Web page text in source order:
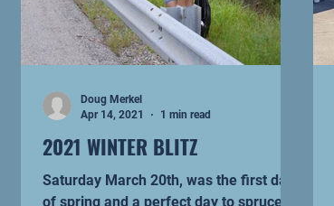
2021 WINTER BLITZ
Saturday March 20th, was the first day
of spring and a perfect day to spruce up
Doug Merkel
Apr 14, 2021
1 min read